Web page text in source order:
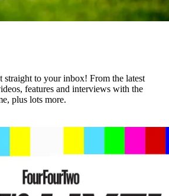
straight to your inbox! From the latest
features and interviews with the
plus lots more.